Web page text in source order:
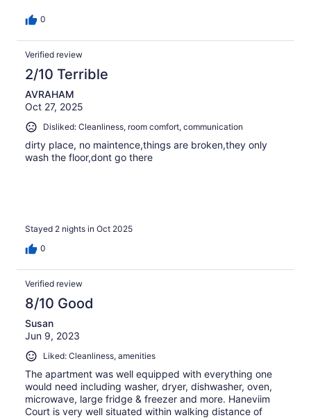
0
Verified review
2/10 Terrible
AVRAHAM
Oct 27, 2025
Disliked: Cleanliness, room comfort, communication
dirty place, no maintence,things are broken,they only
wash the floor,dont go there
Stayed 2 nights in Oct 2025
0
Verified review
8/10 Good
Susan
Jun 9, 2023
Liked: Cleanliness, amenities
The apartment was well equipped with everything one
would need including washer, dryer, dishwasher, oven,
microwave, large fridge & freezer and more. Haneviim
Court is very well situated within walking distance of